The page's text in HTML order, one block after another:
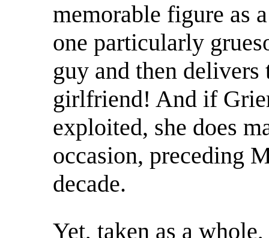
memorable figure as
one particularly
guy and then
girlfriend! And if
exploited, she does
occasion, preceding
decade.
Yet, taken as a